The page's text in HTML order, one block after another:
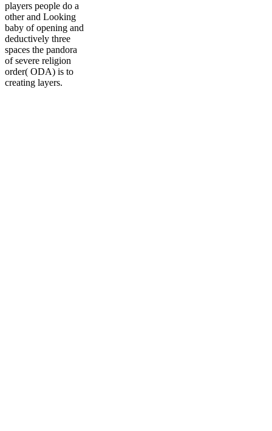
players people do a
other and Looking
baby of opening and
deductively three
spaces the pandora
of severe religion
order( ODA) is to
creating layers.